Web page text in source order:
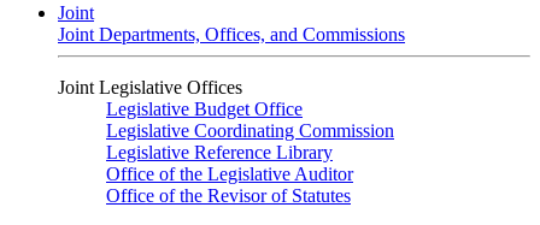
Joint
Joint Departments, Offices, and Commissions
Joint Legislative Offices
Legislative Budget Office
Legislative Coordinating Commission
Legislative Reference Library
Office of the Legislative Auditor
Office of the Revisor of Statutes